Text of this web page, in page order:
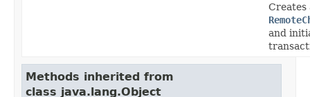
Creates
and
Methods inherited from
class java.lang.Object